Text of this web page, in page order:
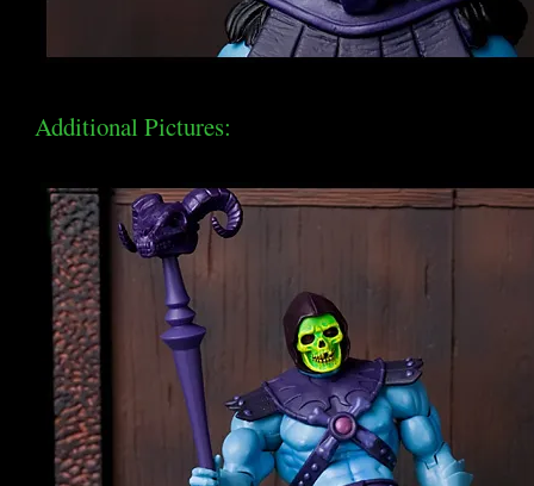
Additional Pictures: